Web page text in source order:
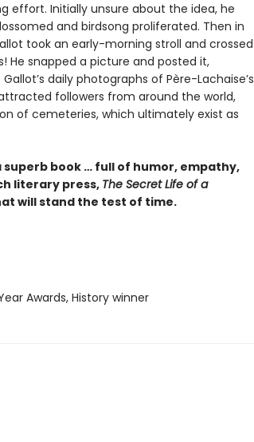
effort. Initially unsure about the idea, he
and birdsong proliferated. Then in
took an early-morning stroll and crossed
He snapped a picture and posted it,
daily photographs of Père-Lachaise’s
followers from around the world,
of cemeteries, which ultimately exist as
superb book … full of humor, empathy,
literary press,The Secret Life of a
will stand the test of time.
Awards, History winner